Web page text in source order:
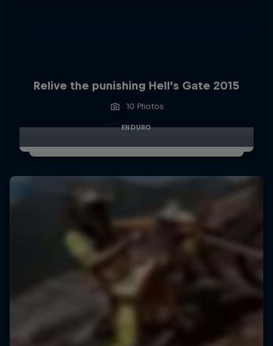
Relive the punishing Hell’s Gate 2015
10 Photos
ENDURO